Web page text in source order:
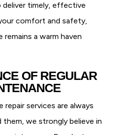
deliver timely, effective
comfort and safety,
a warm haven
OF REGULAR
services are always
them, we strongly believe in